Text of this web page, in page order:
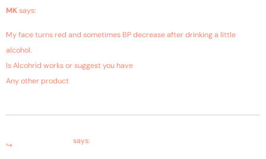
MKsays:
My face turns red and sometimes BP decrease after drinking a little
alcohol.
Is Alcohrid works or suggest you have
Any other product
says: